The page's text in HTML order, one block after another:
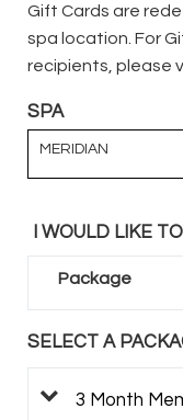
Gift Cards are
spa location. For
recipients, please
SPA
MERIDIAN
I WOULD LIKE
Package
SELECT A
3 Month